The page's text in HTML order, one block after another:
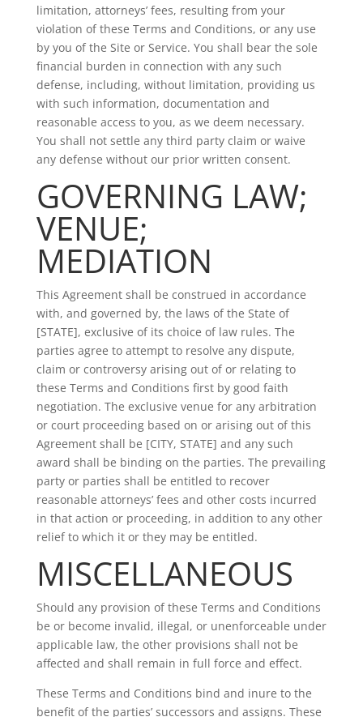
limitation, attorneys’ fees, resulting from your
violation of these Terms and Conditions, or any use
by you of the Site or Service. You shall bear the sole
financial burden in connection with any such
defense, including, without limitation, providing us
with such information, documentation and
reasonable access to you, as we deem necessary.
You shall not settle any third party claim or waive
any defense without our prior written consent.
GOVERNING LAW;
VENUE;
MEDIATION
This Agreement shall be construed in accordance
with, and governed by, the laws of the State of
[STATE], exclusive of its choice of law rules. The
parties agree to attempt to resolve any dispute,
claim or controversy arising out of or relating to
these Terms and Conditions first by good faith
negotiation. The exclusive venue for any arbitration
or court proceeding based on or arising out of this
Agreement shall be [CITY, STATE] and any such
award shall be binding on the parties. The prevailing
party or parties shall be entitled to recover
reasonable attorneys’ fees and other costs incurred
in that action or proceeding, in addition to any other
relief to which it or they may be entitled.
MISCELLANEOUS
Should any provision of these Terms and Conditions
be or become invalid, illegal, or unenforceable under
applicable law, the other provisions shall not be
affected and shall remain in full force and effect.
These Terms and Conditions bind and inure to the
benefit of the parties’ successors and assigns. These